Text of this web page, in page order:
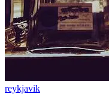
reykjavik